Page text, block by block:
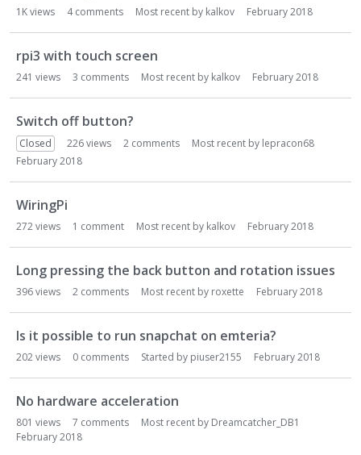
1Kviews 4comments Most recent by kalkov February 2018
rpi3 with touch screen
241 views 3 comments Most recent by kalkov February 2018
Switch off button?
Closed 226views 2 comments Most recent by lepracon68
February 2018
WiringPi
272views 1 comment Most recent by kalkov February 2018
Long pressing the back button and rotation issues
396views 2 comments Most recent by roxette February 2018
Is it possible to run snapchat on emteria?
202views 0 comments Started by piuser2155 February 2018
No hardware acceleration
801 views 7 comments Most recent by Dreamcatcher_DB1
February 2018